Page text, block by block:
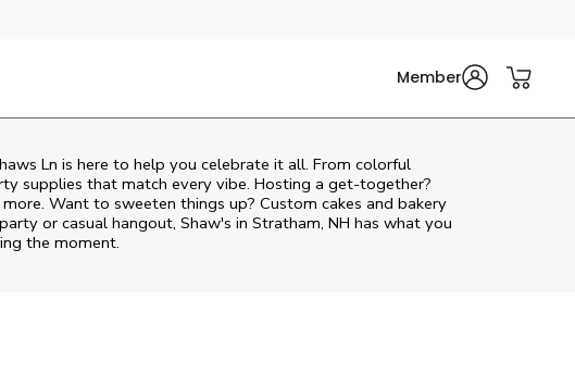
Member
Ln is here to help you celebrate it all. From colorful
supplies that match every vibe. Hosting a get-together?
Want to sweeten things up? Custom cakes and bakery
or casual hangout, Shaw's in Stratham, NH has what you
the moment.